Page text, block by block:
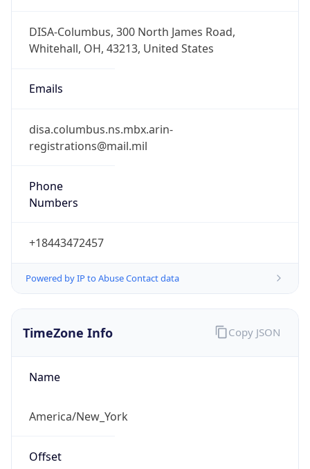
DISA-Columbus, 300 North James Road,
Whitehall, OH, 43213, United States
Emails
disa.columbus.ns.mbx.arin-
registrations@mail.mil
Phone
Numbers
+18443472457
Powered by IP to Abuse Contact data
TimeZone Info
Name
America/New_York
Offset
Copy JSON